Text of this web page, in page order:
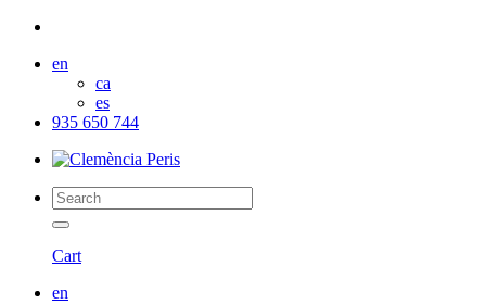
en
ca
es
935 650 744
Cart
en